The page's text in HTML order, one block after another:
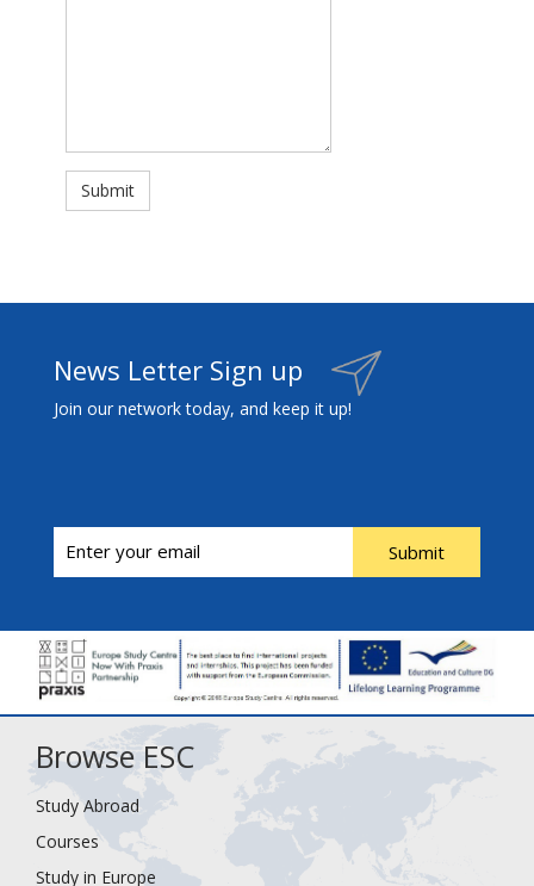
Submit
News Letter Sign up
Join our network today, and keep it up!
Submit
Browse ESC
Study Abroad
Courses
Study in Europe